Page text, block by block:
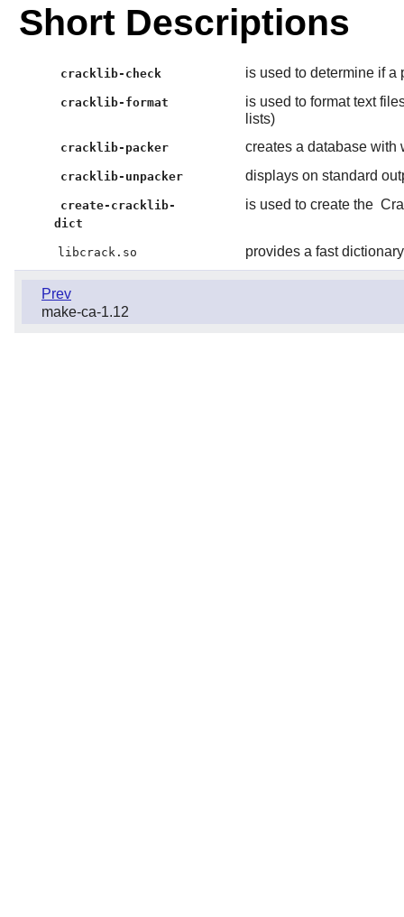
Short Descriptions
cracklib-check is used to determine if a
cracklib-format
is used to format text
lists)
cracklib-packer creates a database with
cracklib-unpacker displays on standard
create-cracklib-
dict
is used to create the
libcrack.so provides a fast
Prev
make-ca-1.12